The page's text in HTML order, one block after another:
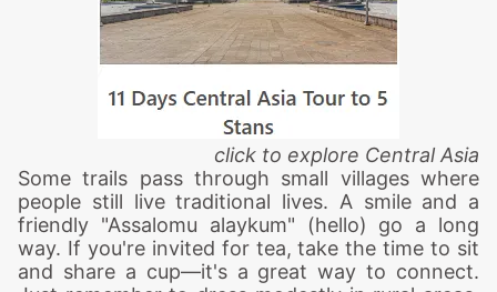
click to explore Central Asia
Some trails pass through small villages where
people still live traditional lives. A smile and a
friendly "Assalomu alaykum" (hello) go a long
way. If you're invited for tea, take the time to sit
and share a cup—it's a great way to connect.